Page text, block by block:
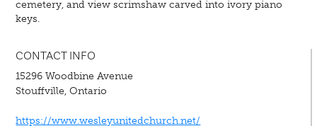
cemetery, and view scrimshaw carved into ivory piano
keys.
CONTACT INFO
15296 Woodbine Avenue
Stouffville, Ontario
https://www.wesleyunitedchurch.net/